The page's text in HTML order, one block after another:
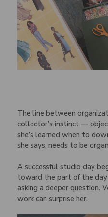
The line between
collector’s instinct —
she’s learned when to
she says, needs to be
A successful studio day
toward the part of the day
asking a deeper question.
work can surprise her.